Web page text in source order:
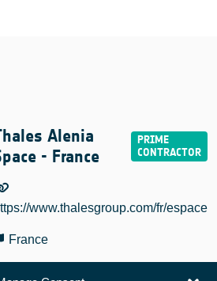
Alenia
- France
www.thalesgroup.com/fr/espace
France